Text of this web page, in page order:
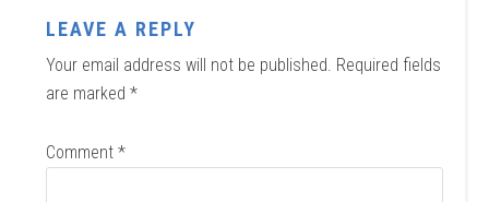
LEAVE A REPLY
Your email address will not be published. Required fields
are marked*
Comment*